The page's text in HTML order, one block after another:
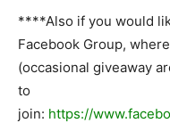
****Also if you would
Facebook Group,
(occasional giveaway
to
join: https://